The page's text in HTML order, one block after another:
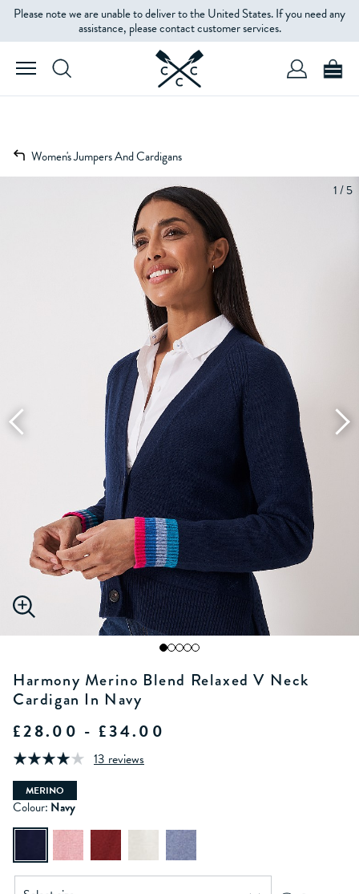
Please note we are unable to deliver to the United States. If you need any
assistance, please contact customer services.
Women's Jumpers And Cardigans
1 / 5
Harmony Merino Blend Relaxed V Neck
Cardigan In Navy
£28.00 - £34.00
13 reviews
MERINO
Colour: Navy